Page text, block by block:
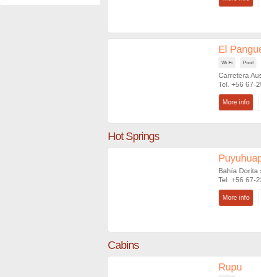
El
Wi-Fi Pool
Carretera
+56 67-
Hot Springs
Bahía Dorita
+56 67-
Cabins
Rupu